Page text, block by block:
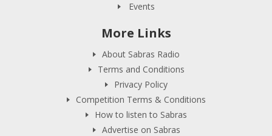
Events
More Links
About Sabras Radio
Terms and Conditions
Privacy Policy
Competition Terms & Conditions
How to listen to Sabras
Advertise on Sabras